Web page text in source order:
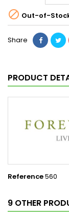
 Out-of-
Share
PRODUCT
Reference560
9 OTHER